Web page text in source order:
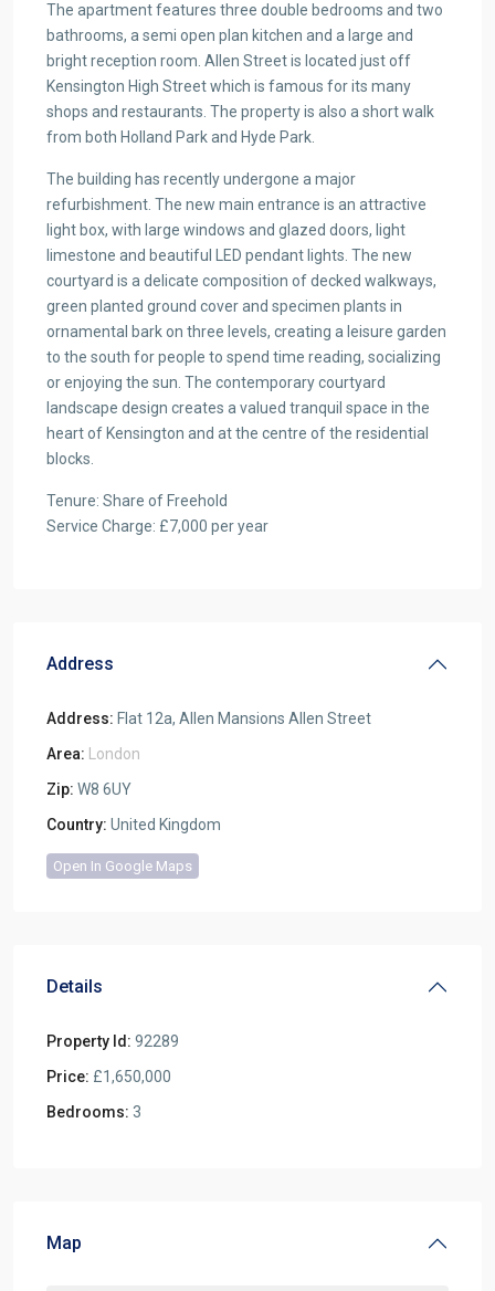
The apartment features three double bedrooms and two
bathrooms, a semi open plan kitchen and a large and
bright reception room. Allen Street is located just off
Kensington High Street which is famous for its many
shops and restaurants. The property is also a short walk
from both Holland Park and Hyde Park.
The building has recently undergone a major
refurbishment. The new main entrance is an attractive
light box, with large windows and glazed doors, light
limestone and beautiful LED pendant lights. The new
courtyard is a delicate composition of decked walkways,
green planted ground cover and specimen plants in
ornamental bark on three levels, creating a leisure garden
to the south for people to spend time reading, socializing
or enjoying the sun. The contemporary courtyard
landscape design creates a valued tranquil space in the
heart of Kensington and at the centre of the residential
blocks.
Tenure: Share of Freehold
Service Charge: £7,000 per year
Address
Address: Flat 12a, Allen Mansions Allen Street
Area:
London
Zip: W8 6UY
Country: United Kingdom
Open In Google Maps
Details
Property Id: 92289
Price: £1,650,000
Bedrooms: 3
Map